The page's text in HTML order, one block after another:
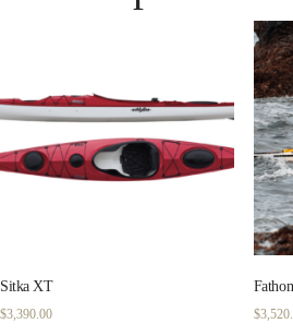
Sitka XT
$3,390.00 $